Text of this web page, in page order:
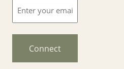
your